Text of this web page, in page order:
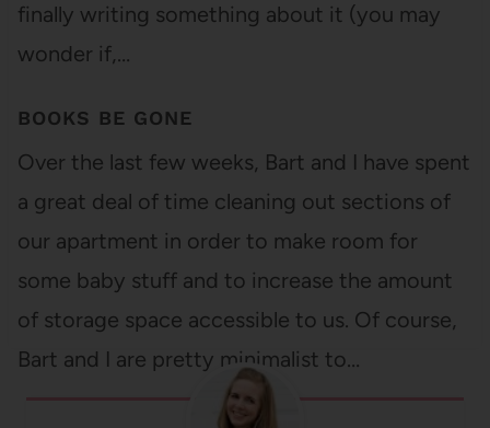
finally writing something about it (you may
wonder if,…
BOOKS BE GONE
Over the last few weeks, Bart and I have spent
a great deal of time cleaning out sections of
our apartment in order to make room for
some baby stuff and to increase the amount
of storage space accessible to us. Of course,
Bart and I are pretty minimalist to…